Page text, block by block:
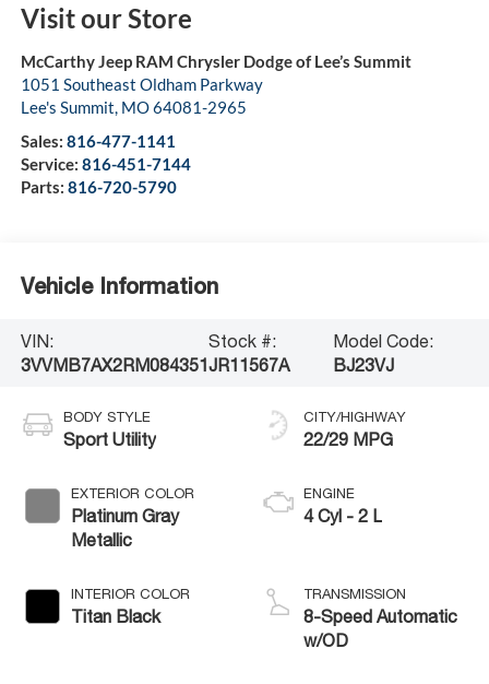
Visit our Store
McCarthy Jeep RAM Chrysler Dodge of Lee’s Summit
1051 Southeast Oldham Parkway
Lee's Summit, MO64081-2965
Sales: 816-477-1141
Service: 816-451-7144
Parts: 816-720-5790
Vehicle Information
VIN:
3VVMB7AX2RM084351
Stock #:
JR11567A
Model Code:
BJ23VJ
BODY STYLE
Sport Utility
EXTERIOR COLOR
Platinum Gray
Metallic
INTERIOR COLOR
Titan Black
CITY/HIGHWAY
22/29 MPG
ENGINE
4 Cyl - 2 L
TRANSMISSION
8-Speed Automatic
w/OD